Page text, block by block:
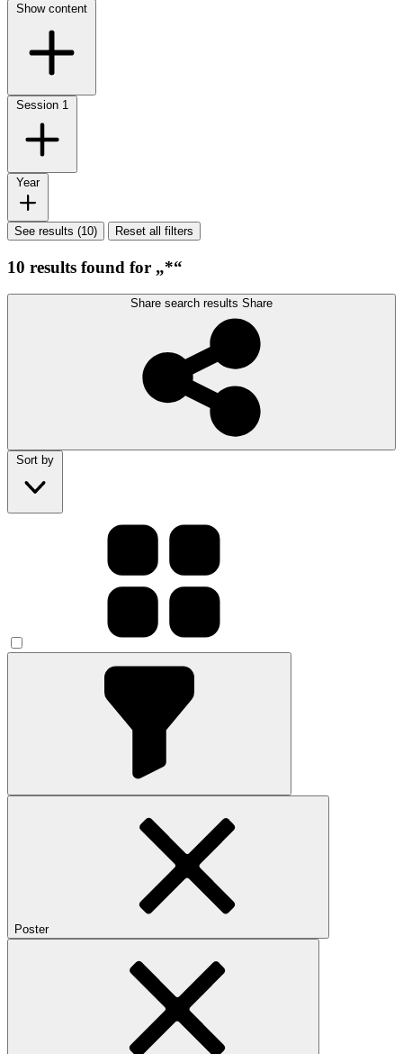
Show content
Session 1
Year
See results (10) Reset all filters
10 results found for „*“
Share search results Share
Sort by
Poster